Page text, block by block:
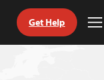
Get Help